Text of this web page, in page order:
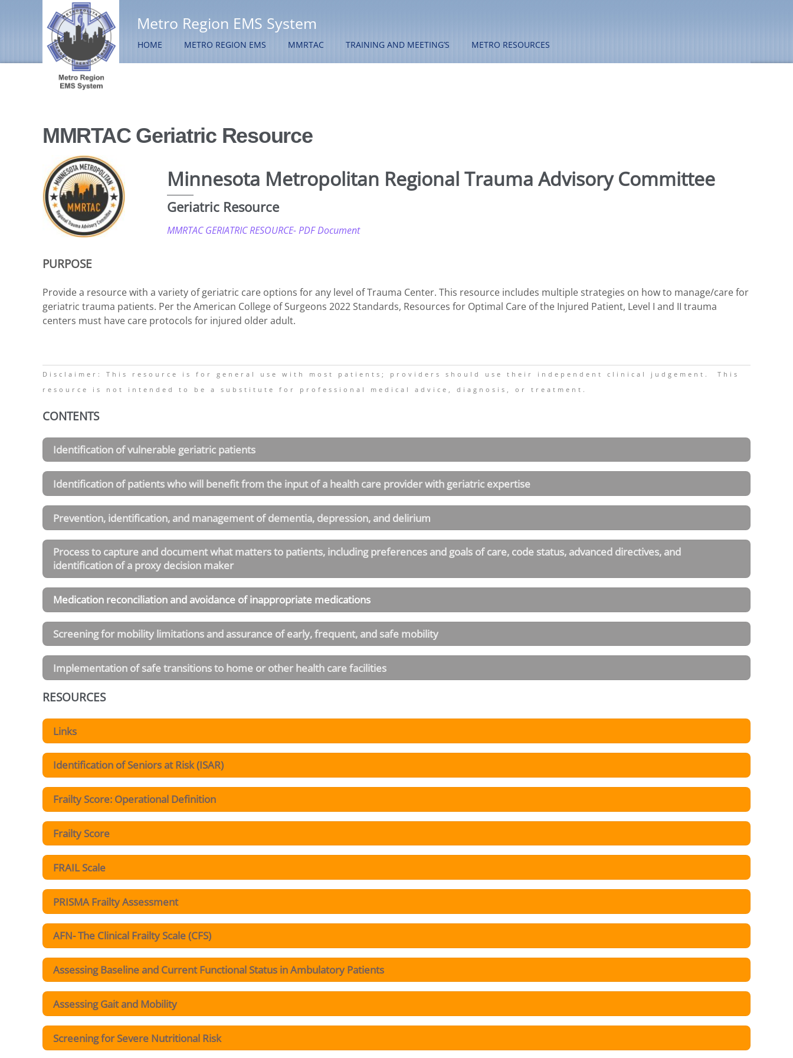
Metro Region EMS System
HOME METRO REGION EMS MMRTAC TRAINING AND MEETING’S METRO RESOURCES
MMRTAC Geriatric Resource
Minnesota Metropolitan Regional Trauma Advisory Committee
Geriatric Resource
MMRTAC GERIATRIC RESOURCE- PDF Document
PURPOSE
Provide a resource with a variety of geriatric care options for any level of Trauma Center. This resource includes multiple strategies on how to manage/care for
geriatric trauma patients. Per the American College of Surgeons 2022 Standards, Resources for Optimal Care of the Injured Patient, Level I and II trauma
centers must have care protocols for injured older adult.
Disclaimer: This resource is for general use with most patients; providers should use their independent clinical judgement.
This
resource is not intended to be a substitute for professional medical advice, diagnosis, or treatment.
CONTENTS
Identification of vulnerable geriatric patients
Identification of patients who will benefit from the input of a health care provider with geriatric expertise
Prevention, identification, and management of dementia, depression, and delirium
Process to capture and document what matters to patients, including preferences and goals of care, code status, advanced directives, and
identification of a proxy decision maker
Medication reconciliation and avoidance of inappropriate medications
Screening for mobility limitations and assurance of early, frequent, and safe mobility
Implementation of safe transitions to home or other health care facilities
RESOURCES
Links
Identification of Seniors at Risk (ISAR)
Frailty Score: Operational Definition
Frailty Score
FRAIL Scale
PRISMA Frailty Assessment
AFN- The Clinical Frailty Scale (CFS)
Assessing Baseline and Current Functional Status in Ambulatory Patients
Assessing Gait and Mobility
Screening for Severe Nutritional Risk